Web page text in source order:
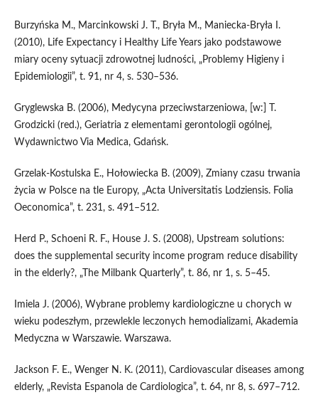
Burzyńska M., Marcinkowski J. T., Bryła M., Maniecka‑Bryła I.
(2010), Life Expectancy i Healthy Life Years jako podstawowe
miary oceny sytuacji zdrowotnej ludności, „Problemy Higieny i
Epidemiologii”, t. 91, nr 4, s. 530–536.
Gryglewska B. (2006), Medycyna przeciwstarzeniowa, [w:] T.
Grodzicki (red.), Geriatria z elementami gerontologii ogólnej,
Wydawnictwo Via Medica, Gdańsk.
Grzelak‑Kostulska E., Hołowiecka B. (2009), Zmiany czasu trwania
życia w Polsce na tle Europy, „Acta Universitatis Lodziensis. Folia
Oeconomica”, t. 231, s. 491–512.
Herd P., Schoeni R. F., House J. S. (2008), Upstream solutions:
does the supplemental security income program reduce disability
in the elderly?, „The Milbank Quarterly”, t. 86, nr 1, s. 5–45.
Imiela J. (2006), Wybrane problemy kardiologiczne u chorych w
wieku podeszłym, przewlekle leczonych hemodializami, Akademia
Medyczna w Warszawie. Warszawa.
Jackson F. E., Wenger N. K. (2011), Cardiovascular diseases among
elderly, „Revista Espanola de Cardiologica”, t. 64, nr 8, s. 697–712.